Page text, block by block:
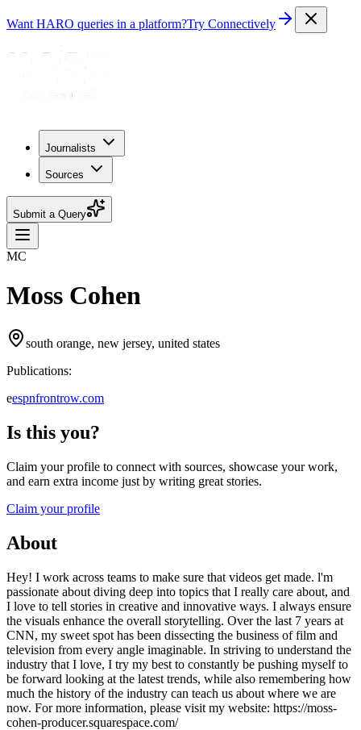
Want HARO queries in a platform?Try Connectively
Journalists
Sources
Submit a Query
MC
Moss Cohen
south orange, new jersey, united states
Publications:
eespnfrontrow.com
Is this you?
Claim your profile to connect with sources, showcase your work,
and earn extra income just by writing great stories.
Claim your profile
About
Hey! I work across teams to make sure that videos get made. l'm
passionate about diving deep into topics that I really care about, and
I love to tell stories in creative and innovative ways. I always ensure
the visuals enhance the overall storytelling. Over the last 7 years at
CNN, my sweet spot has been dissecting the business of film and
television from every angle imaginable. In striving to understand the
industry that I love, I try my best to constantly be pushing myself to
be forward looking at the latest trends, while also remembering how
much the history of the industry can teach us about where we are
now. For more information, please visit my website: https://moss-
cohen-producer.squarespace.com/